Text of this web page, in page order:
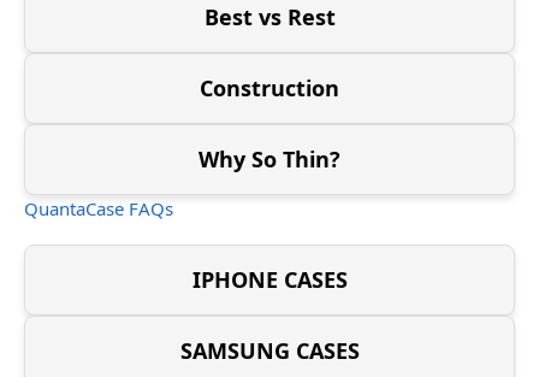
Best vs Rest
Construction
Why So Thin?
QuantaCase FAQs
IPHONE CASES
SAMSUNG CASES